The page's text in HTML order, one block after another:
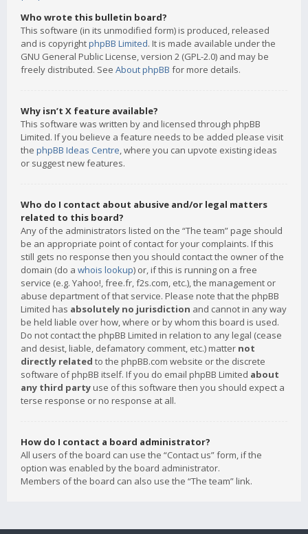
Who wrote this bulletin board?
This software (in its unmodified form) is produced, released
and is copyrightphpBB Limited. It is made available under the
GNU General Public License, version 2 (GPL-2.0) and may be
freely distributed. See About phpBB for more details.
Why isn’t X feature available?
This software was written by and licensed through phpBB
Limited. If you believe a feature needs to be added please visit
the phpBB Ideas Centre, where you can upvote existing ideas
or suggest new features.
Who do I contact about abusive and/or legal matters
related to this board?
Any of the administrators listed on the “The team” page should
be an appropriate point of contact for your complaints. If this
still gets no response then you should contact the owner of the
domain (do a whois lookup) or, if this is running on a free
service (e.g. Yahoo!, free.fr, f2s.com, etc.), the management or
abuse department of that service. Please note that the phpBB
Limited has absolutely no jurisdiction and cannot in any way
be held liable over how, where or by whom this board is used.
Do not contact the phpBB Limited in relation to any legal (cease
and desist, liable, defamatory comment, etc.) matter not
directly related to the phpBB.com website or the discrete
software of phpBB itself. If you do email phpBB Limited about
any third party use of this software then you should expect a
terse response or no response at all.
How do I contact a board administrator?
All users of the board can use the “Contact us” form, if the
option was enabled by the board administrator.
Members of the board can also use the “The team” link.